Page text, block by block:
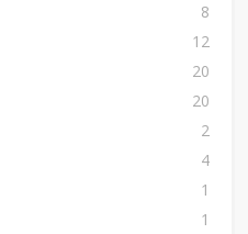
8
12
20
20
2
4
1
1